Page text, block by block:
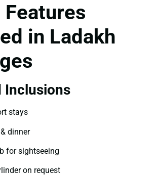
in Ladakh
Inclusions
stays
dinner
for sightseeing
on request